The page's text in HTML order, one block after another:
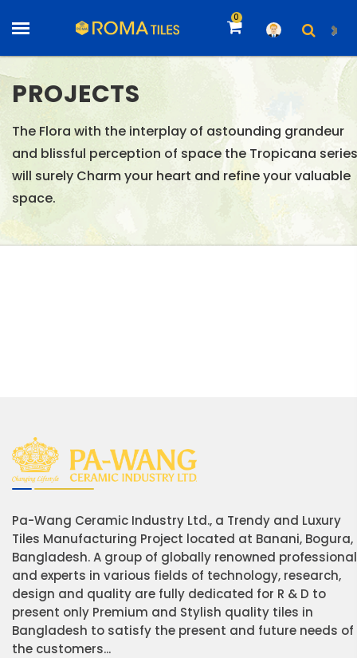
0
PROJECTS
The Flora with the interplay of astounding grandeur
and blissful perception of space the Tropicana series
will surely Charm your heart and refine your valuable
space.
Pa-Wang Ceramic Industry Ltd., a Trendy and Luxury
Tiles Manufacturing Project located at Banani, Bogura,
Bangladesh. A group of globally renowned
and experts in various fields of technology, research,
design and quality are fully dedicated for R & D to
present only Premium and Stylish quality tiles in
Bangladesh to satisfy the present and future needs of
the customers...